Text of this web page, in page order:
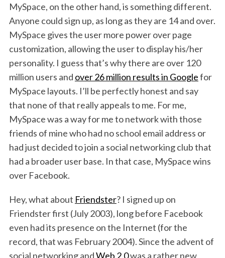
MySpace, on the other hand, is something different.
Anyone could sign up, as long as they are 14 and over.
MySpace gives the user more power over page
customization, allowing the user to display his/her
personality. I guess that’s why there are over 120
million users and over 26 million results in Googlefor
MySpace layouts. I’ll be perfectly honest and say
that none of that really appeals to me. For me,
MySpace was a way for me to network with those
friends of mine who had no school email address or
had just decided to join a social networking club that
had a broader user base. In that case, MySpace wins
over Facebook.
Hey, what about Friendster? I signed up on
Friendster first (July 2003), long before Facebook
even had its presence on the Internet (for the
record, that was February 2004). Since the advent of
social networking andWeb 2.0was a rather new
S
e
a
r